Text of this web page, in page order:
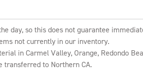
day, so this does not guarantee
not currently in our inventory.
in Carmel Valley, Orange, Redondo
transferred to Northern CA.